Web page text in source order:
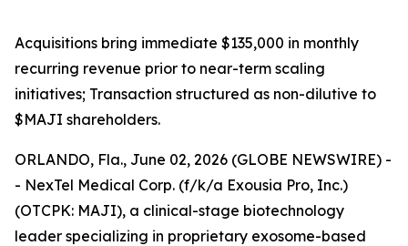
Acquisitions bring immediate $135,000 in monthly
recurring revenue prior to near-term scaling
initiatives; Transaction structured as non-dilutive to
$MAJI shareholders.
ORLANDO, Fla., June 02, 2026 (GLOBE NEWSWIRE) -
- NexTel Medical Corp. (f/k/a Exousia Pro, Inc.)
(OTCPK: MAJI), a clinical-stage biotechnology
leader specializing in proprietary exosome-based